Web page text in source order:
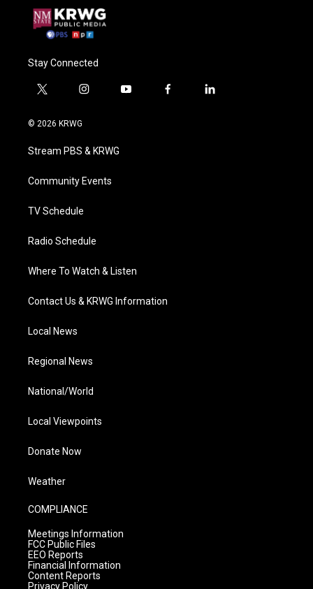
Stay Connected
t
i
e
i
a
g
a
y
f
l
© 2026 KRWG
Stream PBS & KRWG
Community Events
TV Schedule
Radio Schedule
Where To Watch & Listen
Contact Us & KRWG Information
Local News
Regional News
National/World
Local Viewpoints
Donate Now
Weather
COMPLIANCE
Meetings Information
FCC Public Files
EEO Reports
Financial Information
Content Reports
Privacy Policy